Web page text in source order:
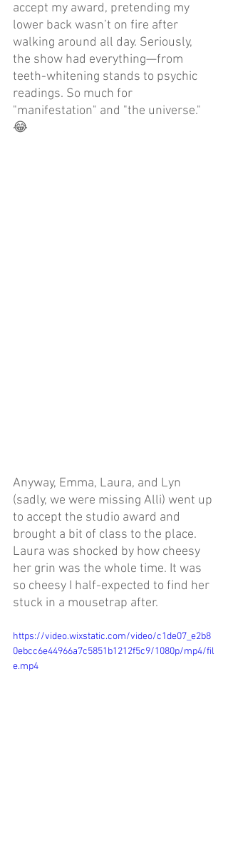
accept my award, pretending my
lower back wasn’t on fire after
walking around all day. Seriously,
the show had everything—from
teeth-whitening stands to psychic
readings. So much for
"manifestation" and "the universe."
😂
Anyway, Emma, Laura, and Lyn
(sadly, we were missing Alli) went up
to accept the studio award and
brought a bit of class to the place.
Laura was shocked by how cheesy
her grin was the whole time. It was
so cheesy I half-expected to find her
stuck in a mousetrap after.
https://video.wixstatic.com/video/c1de07_e2b8
0ebcc6e44966a7c5851b1212f5c9/1080p/mp4/fil
e.mp4